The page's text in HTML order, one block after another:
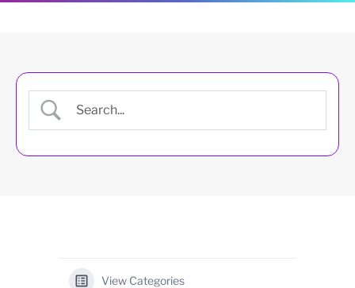
View Categories